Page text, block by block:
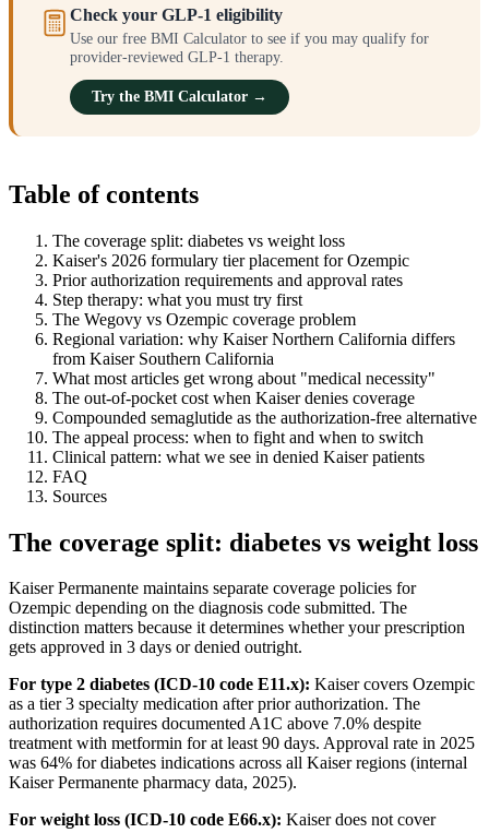
Check your GLP-1 eligibility
Use our free BMI Calculator to see if you may qualify for
provider-reviewed GLP-1 therapy.
Try the BMI Calculator →
Table of contents
The coverage split: diabetes vs weight loss
Kaiser's 2026 formulary tier placement for Ozempic
Prior authorization requirements and approval rates
Step therapy: what you must try first
The Wegovy vs Ozempic coverage problem
Regional variation: why Kaiser Northern California differs
from Kaiser Southern California
What most articles get wrong about "medical necessity"
The out-of-pocket cost when Kaiser denies coverage
Compounded semaglutide as the authorization-free alternative
The appeal process: when to fight and when to switch
Clinical pattern: what we see in denied Kaiser patients
FAQ
Sources
The coverage split: diabetes vs weight loss
Kaiser Permanente maintains separate coverage policies for
Ozempic depending on the diagnosis code submitted. The
distinction matters because it determines whether your prescription
gets approved in 3 days or denied outright.
For type 2 diabetes (ICD-10 code E11.x): Kaiser covers Ozempic
as a tier 3 specialty medication after prior authorization. The
authorization requires documented A1C above 7.0% despite
treatment with metformin for at least 90 days. Approval rate in 2025
was 64% for diabetes indications across all Kaiser regions (internal
Kaiser Permanente pharmacy data, 2025).
For weight loss (ICD-10 code E66.x): Kaiser does not cover